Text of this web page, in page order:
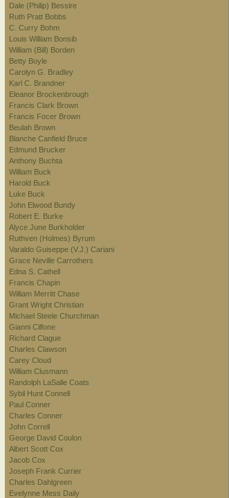
Dale (Philip) Bessire
Ruth Pratt Bobbs
C. Curry Bohm
Louis William Bonsib
William (Bill) Borden
Betty Boyle
Carolyn G. Bradley
Karl C. Brandner
Eleanor Brockenbrough
Francis Clark Brown
Francis Focer Brown
Beulah Brown
Blanche Canfield Bruce
Edmund Brucker
Anthony Buchta
William Buck
Harold Buck
Luke Buck
John Elwood Bundy
Robert E. Burke
Alyce June Burkholder
Ruthven (Holmes) Byrum
Varaldo Guiseppe (V.J.) Cariani
Grace Neville Carrothers
Edna S. Cathell
Francis Chapin
William Merritt Chase
Grant Wright Christian
Michael Steele Churchman
Gianni Cilfone
Richard Clague
Charles Clawson
Carey Cloud
William Clusmann
Randolph LaSalle Coats
Sybil Hunt Connell
Paul Conner
Charles Conner
John Correll
George David Coulon
Albert Scott Cox
Jacob Cox
Joseph Frank Currier
Charles Dahlgreen
Evelynne Mess Daily